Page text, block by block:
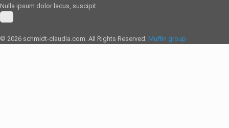
Nulla ipsum dolor lacus, suscipit.
© 2026 schmidt-claudia.com. All Rights Reserved. Muffin group